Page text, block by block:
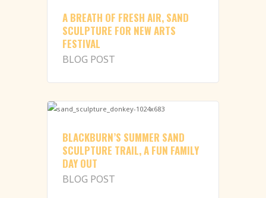
A BREATH OF FRESH AIR, SAND
SCULPTURE FOR NEW ARTS
FESTIVAL
BLOG POST
BLACKBURN’S SUMMER SAND
SCULPTURE TRAIL, A FUN FAMILY
DAY OUT
BLOG POST